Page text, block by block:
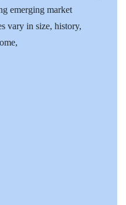
emerging market
vary in size, history,